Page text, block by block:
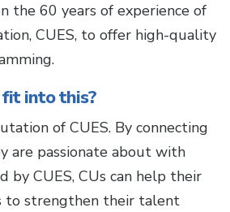
the 60 years of experience of
CUES, to offer high-quality
fit into this?
of CUES. By connecting
are passionate about with
by CUES, CUs can help their
to strengthen their talent